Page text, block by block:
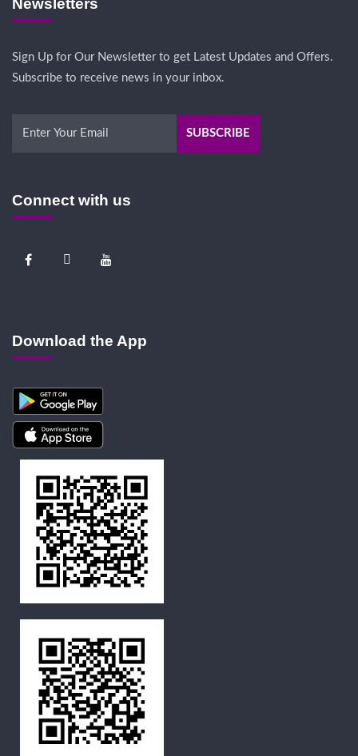
Newsletters
Sign Up for Our Newsletter to get Latest Updates and Offers.
Subscribe to receive news in your inbox.
Connect with us
Download the App